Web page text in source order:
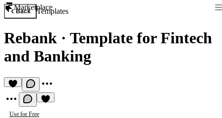
Marketplace
Back Templates
Rebank · Template for Fintech
and Banking
Use for Free